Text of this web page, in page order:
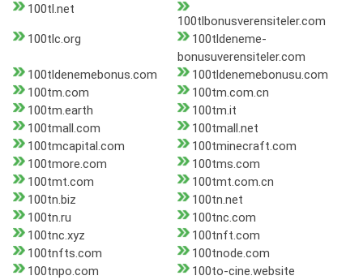
100tl.net
100tlbonusverensiteler.com
100tlc.org
100tldeneme-
bonusuverensiteler.com
100tldenemebonus.com
100tldenemebonusu.com
100tm.com
100tm.com.cn
100tm.earth
100tm.it
100tmall.com
100tmall.net
100tmcapital.com
100tminecraft.com
100tmore.com
100tms.com
100tmt.com
100tmt.com.cn
100tn.biz
100tn.net
100tn.ru
100tnc.com
100tnc.xyz
100tnft.com
100tnfts.com
100tnode.com
100tnpo.com
100to-cine.website